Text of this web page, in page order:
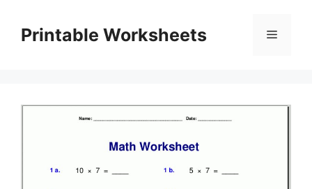
contentPrintable Worksheets Menu